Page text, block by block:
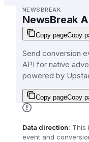
NEWSBREAK
NewsBreak
Copy pageCopy
Send conversion
API for native
powered by
Copy pageCopy
Data direction: This
event and